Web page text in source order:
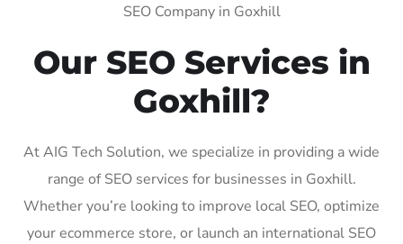
SEO Company in Goxhill
Our SEO Services in
Goxhill?
At AIG Tech Solution, we specialize in providing a wide
range of SEO services for businesses in Goxhill.
Whether you’re looking to improve local SEO, optimize
your ecommerce store, or launch an international SEO